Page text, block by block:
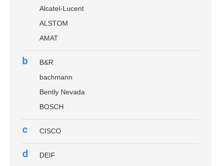
Alcatel-Lucent
ALSTOM
AMAT
b
B&R
bachmann
Bently Nevada
BOSCH
c CISCO
d DEIF